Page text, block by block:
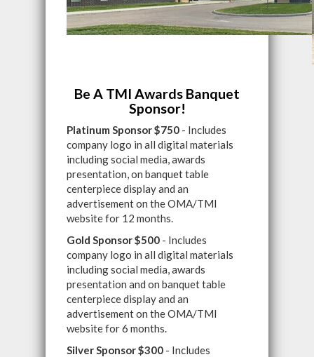
Be A TMI Awards Banquet
Sponsor!
Platinum Sponsor $750 - Includes
company logo in all digital materials
including social media, awards
presentation, on banquet table
centerpiece display and an
advertisement on the OMA/TMI
website for 12 months.
Gold Sponsor $500 - Includes
company logo in all digital materials
including social media, awards
presentation and on banquet table
centerpiece display and an
advertisement on the OMA/TMI
website for 6 months.
Silver Sponsor $300 - Includes